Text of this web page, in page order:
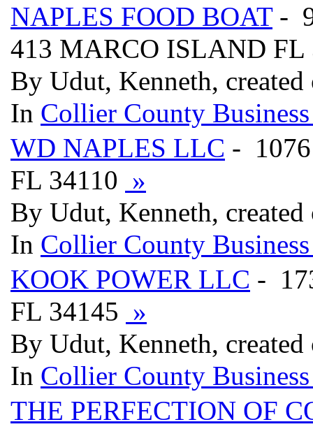
NAPLES FOOD BOAT-
413 MARCO ISLAND
By Udut, Kenneth, created
In Collier County
WD NAPLES LLC -
FL 34110 »
By Udut, Kenneth, created
In Collier County
KOOK POWER LLC -
FL 34145 »
By Udut, Kenneth, created
In Collier County
THE PERFECTION OF